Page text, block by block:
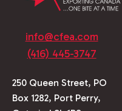
info@cfea.com
(416) 445-3747
250 Queen Street, PO
Box 1282, Port Perry,